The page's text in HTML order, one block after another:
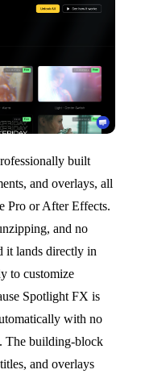
built
and overlays, all
Pro or After Effects.
and no
it lands directly in
to customize
Spotlight FX is
with no
The building-block
and overlays